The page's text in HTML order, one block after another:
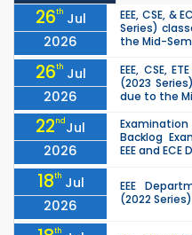
26th Jul
2026
EEE, CSE, &
Series)
the Mid-
26th Jul
2026
EEE, CSE,
(2023
due to the
22ndJul
2026
Backlog
EEE and
18th Jul
2026
EEE
(2022
th